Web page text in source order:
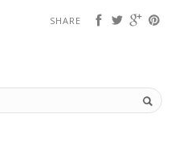
SHARE